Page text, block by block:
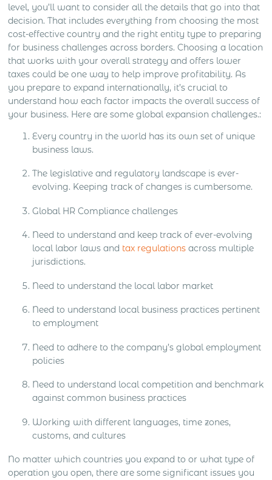
level, you’ll want to consider all the details that go into that
decision. That includes everything from choosing the most
cost-effective country and the right entity type to preparing
for business challenges across borders. Choosing a location
that works with your overall strategy and offers lower
taxes could be one way to help improve profitability. As
you prepare to expand internationally, it’s crucial to
understand how each factor impacts the overall success of
your business. Here are some global expansion challenges.:
Every country in the world has its own set of unique
business laws.
The legislative and regulatory landscape is ever-
evolving. Keeping track of changes is cumbersome.
Global HR Compliance challenges
Need to understand and keep track of ever-evolving
local labor laws and tax regulations across multiple
jurisdictions.
Need to understand the local labor market
Need to understand local business practices pertinent
to employment
Need to adhere to the company’s global employment
policies
Need to understand local competition and benchmark
against common business practices
Working with different languages, time zones,
customs, and cultures
No matter which countries you expand to or what type of
operation you open, there are some significant issues you